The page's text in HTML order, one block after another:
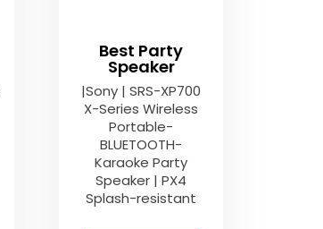
Best Party
Speaker
|Sony | SRS-XP700
X-Series Wireless
Portable-
BLUETOOTH-
Karaoke Party
Speaker | PX4
Splash-resistant